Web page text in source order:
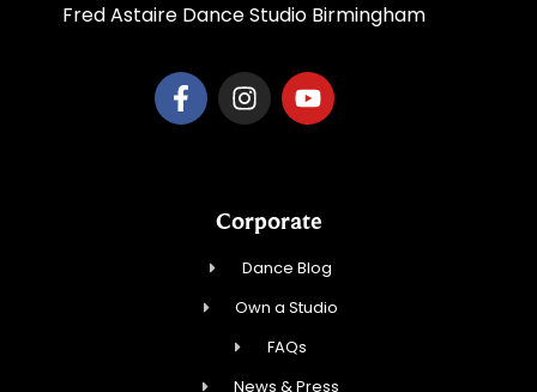
Fred Astaire Dance Studio Birmingham
Corporate
Dance Blog
Own a Studio
FAQs
News & Press